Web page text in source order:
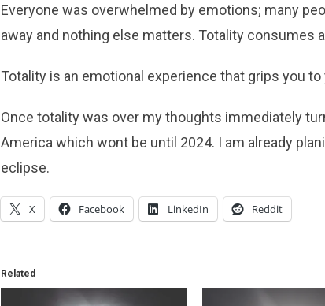
Everyone was overwhelmed by emotions; many
away and nothing else matters. Totality consumes
Totality is an emotional experience that grips you to
Once totality was over my thoughts immediately
America which wont be until 2024. I am already
eclipse.
X Facebook LinkedIn Reddit
Related